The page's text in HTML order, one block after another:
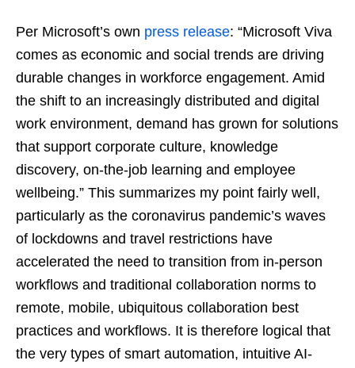
Per Microsoft’s own press release: “Microsoft Viva
comes as economic and social trends are driving
durable changes in workforce engagement. Amid
the shift to an increasingly distributed and digital
work environment, demand has grown for solutions
that support corporate culture, knowledge
discovery, on-the-job learning and employee
wellbeing.” This summarizes my point fairly well,
particularly as the coronavirus pandemic’s waves
of lockdowns and travel restrictions have
accelerated the need to transition from in-person
workflows and traditional collaboration norms to
remote, mobile, ubiquitous collaboration best
practices and workflows. It is therefore logical that
the very types of smart automation, intuitive AI-